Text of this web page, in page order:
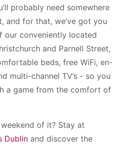
probably need somewhere
and for that, we’ve got you
our conveniently located
and Parnell Street,
beds, free WiFi, en-
multi-channel TV’s - so you
a game from the comfort of
of it? Stay at
Dublin and discover the